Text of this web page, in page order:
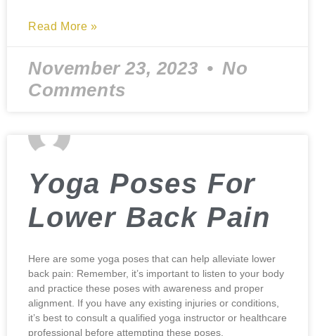
Read More »
November 23, 2023
No
Comments
Yoga Poses For
Lower Back Pain
Here are some yoga poses that can help alleviate lower
back pain: Remember, it’s important to listen to your body
and practice these poses with awareness and proper
alignment. If you have any existing injuries or conditions,
it’s best to consult a qualified yoga instructor or healthcare
professional before attempting these poses.